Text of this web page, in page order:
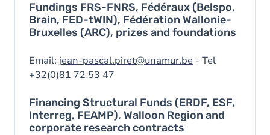
Fundings FRS-FNRS, Fédéraux (Belspo,
Brain, FED-tWIN), Fédération Wallonie-
Bruxelles (ARC), prizes and foundations
Email: jean-pascal.piret@unamur.be - Tel
+32(0)81 72 53 47
Financing Structural Funds (ERDF, ESF,
Interreg, FEAMP), Walloon Region and
corporate research contracts